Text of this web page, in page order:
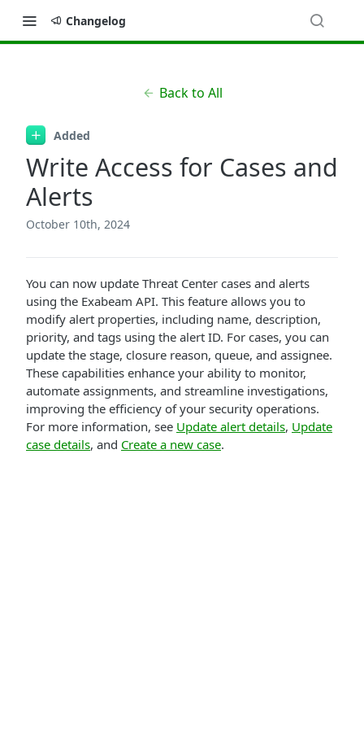
Changelog
Back to All
Added
Write Access for Cases and
Alerts
October 10th, 2024
You can now update Threat Center cases and alerts
using the Exabeam API. This feature allows you to
modify alert properties, including name, description,
priority, and tags using the alert ID. For cases, you can
update the stage, closure reason, queue, and assignee.
These capabilities enhance your ability to monitor,
automate assignments, and streamline investigations,
improving the efficiency of your security operations.
For more information, see Update alert details, Update
case details, and Create a new case.